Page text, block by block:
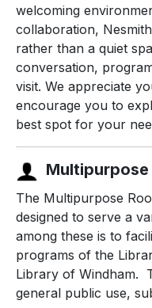
welcoming
collaboration,
rather than a quiet
conversation,
visit. We appreciate
encourage you to
best spot for your
Multipurpose
The Multipurpose
designed to serve a
among these is to
programs of the
Library of Windham.
general public use,